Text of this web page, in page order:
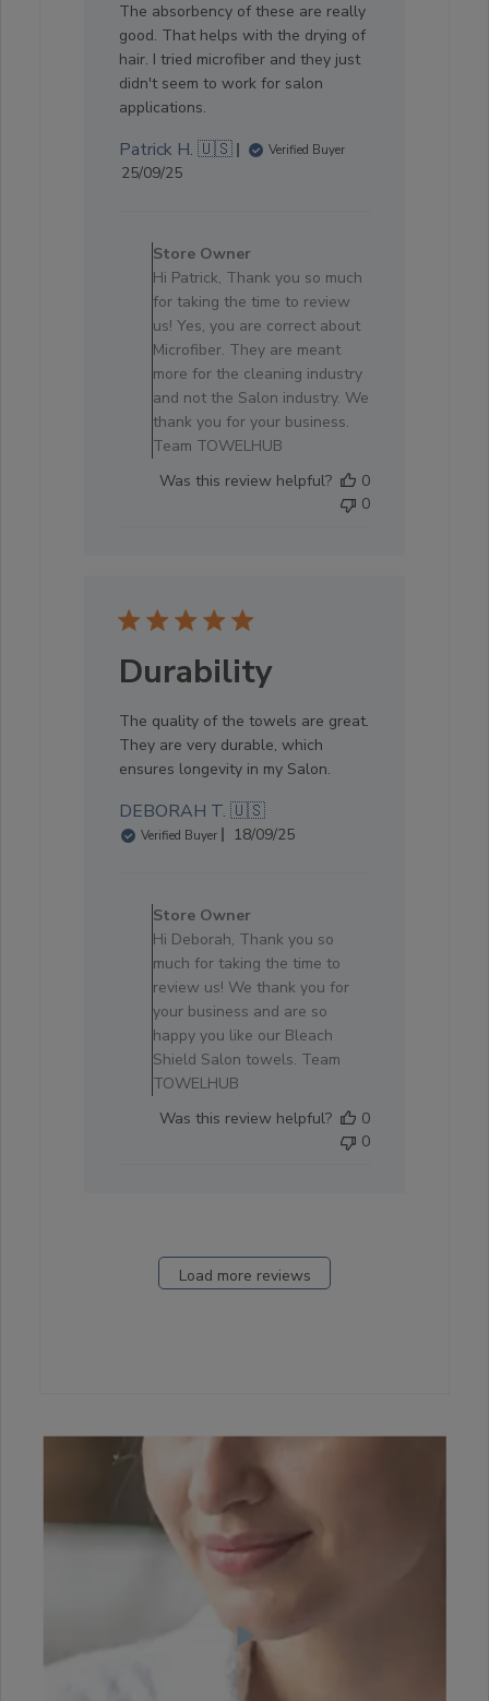
The absorbency of these are really
good. That helps with the drying of
hair. I tried microfiber and they just
didn't seem to work for salon
applications.
Patrick H. 🇺🇸 Verified Buyer
Published
25/09/25
by
Store
Owner
on
Review
by
Store
Owner
on
Oct
Store Owner
Hi Patrick, Thank you so much
for taking the time to review
us! Yes, you are correct about
Microfiber. They are meant
more for the cleaning industry
and not the Salon industry. We
thank you for your business.
Team TOWELHUB
Was this review helpful?
0
0
Durability
The quality of the towels are great.
They are very durable, which
ensures longevity in my Salon.
DEBORAH T. 🇺🇸
Verified Buyer
Published
18/09/25
by
Store
Owner
on
Review
by
Store
Sat
Store Owner
Hi Deborah, Thank you so
much for taking the time to
review us! We thank you for
your business and are so
happy you like our Bleach
Shield Salon towels. Team
TOWELHUB
Was this review helpful?
0
0
Load more reviews